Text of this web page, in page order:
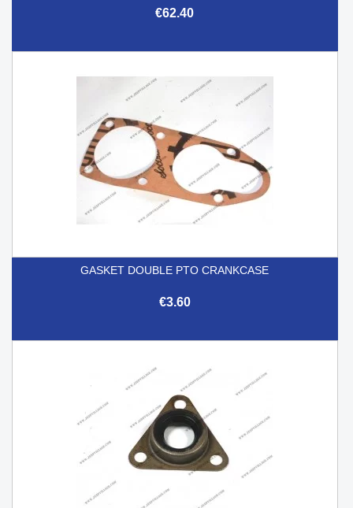
€62.40
GASKET DOUBLE PTO CRANKCASE
€3.60